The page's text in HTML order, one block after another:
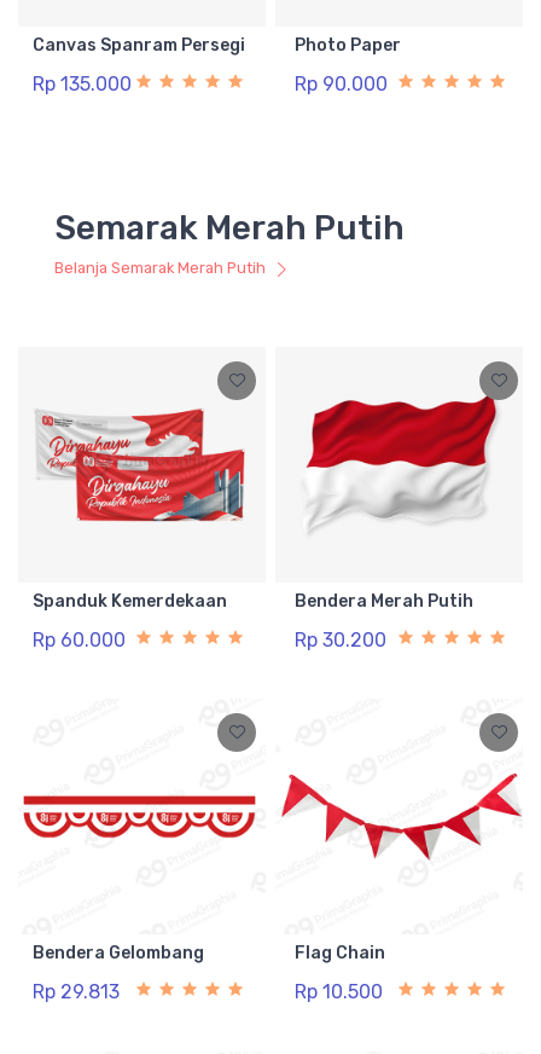
Canvas Spanram Persegi
Rp 135.000
Photo Paper
Rp 90.000
Semarak Merah Putih
Belanja Semarak Merah Putih
Spanduk Kemerdekaan
Rp 60.000
Bendera Merah Putih
Rp 30.200
Bendera Gelombang
Rp 29.813
Flag Chain
Rp 10.500